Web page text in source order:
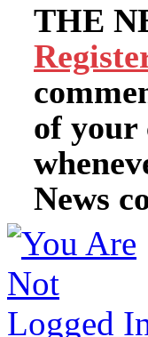
THE
of your
News